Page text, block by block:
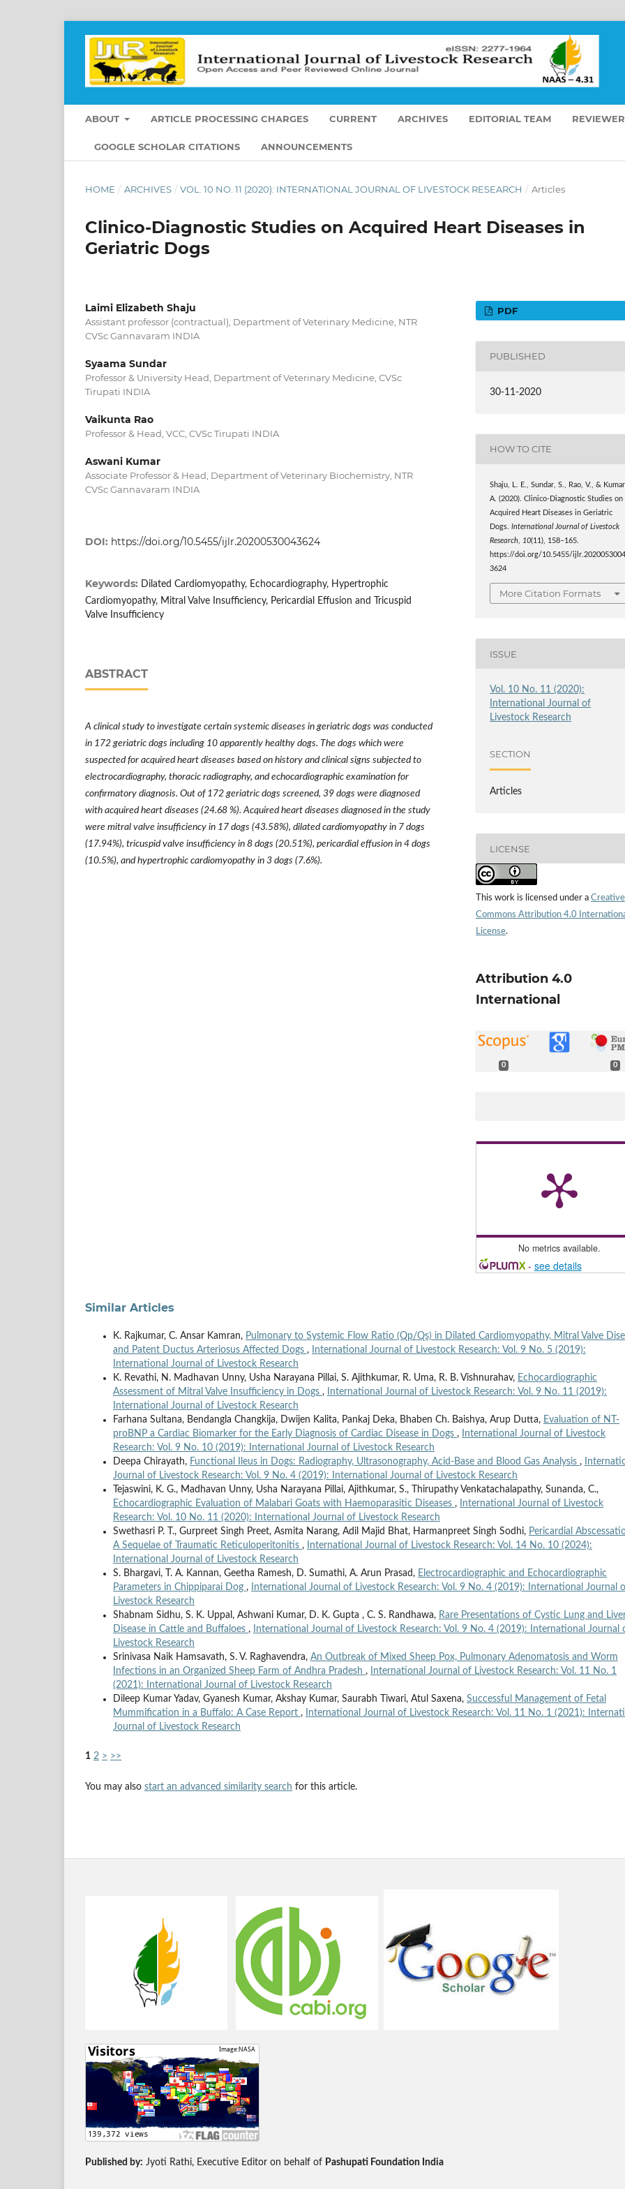
ABOUT ARTICLE PROCESSING CHARGES CURRENT ARCHIVES EDITORIAL TEAM
GOOGLE SCHOLAR CITATIONS ANNOUNCEMENTS
HOME / ARCHIVES / VOL. 10 NO. 11 (2020): INTERNATIONAL JOURNAL OF LIVESTOCK RESEARCH / Articles
Clinico-Diagnostic Studies on Acquired Heart Diseases in
Geriatric Dogs
Laimi Elizabeth Shaju
Assistant professor (contractual), Department of Veterinary Medicine, NTR
CVSc Gannavaram INDIA
Syaama Sundar
Professor & University Head, Department of Veterinary Medicine, CVSc
Tirupati INDIA
Vaikunta Rao
Professor & Head, VCC, CVSc Tirupati INDIA
Aswani Kumar
Associate Professor & Head, Department of Veterinary Biochemistry, NTR
CVSc Gannavaram INDIA
DOI: https://doi.org/10.5455/ijlr.20200530043624
Keywords: Dilated Cardiomyopathy, Echocardiography, Hypertrophic
Cardiomyopathy, Mitral Valve Insufficiency, Pericardial Effusion and Tricuspid
Valve Insufficiency
ABSTRACT
A clinical study to investigate certain systemic diseases in geriatric dogs was conducted
in 172 geriatric dogs including 10 apparently healthy dogs. The dogs which were
suspected for acquired heart diseases based on history and clinical signs subjected to
electrocardiography, thoracic radiography, and echocardiographic examination for
confirmatory diagnosis. Out of 172 geriatric dogs screened, 39 dogs were diagnosed
with acquired heart diseases (24.68 %). Acquired heart diseases diagnosed in the study
were mitral valve insufficiency in 17 dogs (43.58%), dilated cardiomyopathy in 7 dogs
(17.94%), tricuspid valve insufficiency in 8 dogs (20.51%), pericardial effusion in 4 dogs
(10.5%), and hypertrophic cardiomyopathy in 3 dogs (7.6%).
PDF
PUBLISHED
30-11-2020
HOW TO CITE
Shaju, L. E., Sundar, S., Rao, V., & Kumar,
A. (2020). Clinico-Diagnostic Studies on
Acquired Heart Diseases in Geriatric
Dogs.International Journal of Livestock
Research
10(11), 158–165.
https://doi.org/10.5455/ijlr.2020053004
3624
More Citation Formats
ISSUE
Vol. 10 No. 11 (2020):
International Journal of
Livestock Research
SECTION
Articles
LICENSE
This work is licensed under a Creative
Commons Attribution 4.0
License.
Attribution 4.0
International
0 0
No metrics available.
- see details
Similar Articles
K. Rajkumar, C. Ansar Kamran, Pulmonary to Systemic Flow Ratio (Qp/Qs) in Dilated Cardiomyopathy, Mitral Valve
and Patent Ductus Arteriosus Affected Dogs ,
International Journal of Livestock Research: Vol. 9 No. 5 (2019):
International Journal of Livestock Research
K. Revathi, N. Madhavan Unny, Usha Narayana Pillai, S. Ajithkumar, R. Uma, R. B. Vishnurahav, Echocardiographic
Assessment of Mitral Valve Insufficiency in Dogs ,
International Journal of Livestock Research: Vol. 9 No. 11 (2019):
International Journal of Livestock Research
Farhana Sultana, Bendangla Changkija, Dwijen Kalita, Pankaj Deka, Bhaben Ch. Baishya, Arup Dutta, Evaluation of NT-
proBNP a Cardiac Biomarker for the Early Diagnosis of Cardiac Disease in Dogs ,
International Journal of Livestock
Research: Vol. 9 No. 10 (2019): International Journal of Livestock Research
Deepa Chirayath, Functional Ileus in Dogs: Radiography, Ultrasonography, Acid-Base and Blood Gas Analysis ,
Journal of Livestock Research: Vol. 9 No. 4 (2019): International Journal of Livestock Research
Tejaswini, K. G., Madhavan Unny, Usha Narayana Pillai, Ajithkumar, S., Thirupathy Venkatachalapathy, Sunanda, C.,
Echocardiographic Evaluation of Malabari Goats with Haemoparasitic Diseases ,
International Journal of Livestock
Research: Vol. 10 No. 11 (2020): International Journal of Livestock Research
Swethasri P. T., Gurpreet Singh Preet, Asmita Narang, Adil Majid Bhat, Harmanpreet Singh Sodhi, Pericardial
A Sequelae of Traumatic Reticuloperitonitis ,
International Journal of Livestock Research: Vol. 14 No. 10 (2024):
International Journal of Livestock Research
S. Bhargavi, T. A. Kannan, Geetha Ramesh, D. Sumathi, A. Arun Prasad, Electrocardiographic and Echocardiographic
Parameters in Chippiparai Dog ,
International Journal of Livestock Research: Vol. 9 No. 4 (2019): International Journal
Livestock Research
Shabnam Sidhu, S. K. Uppal, Ashwani Kumar, D. K. Gupta , C. S. Randhawa, Rare Presentations of Cystic Lung and
Disease in Cattle and Buffaloes ,
International Journal of Livestock Research: Vol. 9 No. 4 (2019): International Journal
Livestock Research
Srinivasa Naik Hamsavath, S. V. Raghavendra, An Outbreak of Mixed Sheep Pox, Pulmonary Adenomatosis and Worm
Infections in an Organized Sheep Farm of Andhra Pradesh ,
International Journal of Livestock Research: Vol. 11 No. 1
(2021): International Journal of Livestock Research
Dileep Kumar Yadav, Gyanesh Kumar, Akshay Kumar, Saurabh Tiwari, Atul Saxena, Successful Management of Fetal
Mummification in a Buffalo: A Case Report ,
International Journal of Livestock Research: Vol. 11 No. 1 (2021):
Journal of Livestock Research
1 2 > >>
You may also start an advanced similarity search for this article.
Published by: Jyoti Rathi, Executive Editor on behalf of Pashupati Foundation India